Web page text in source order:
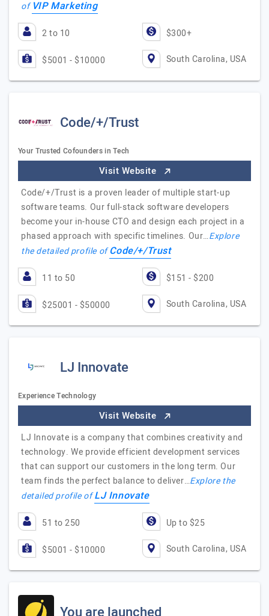
ofVIP Marketing
2 to 10 $300+
$5001 - $10000 South Carolina, USA
Code/+/Trust
Your Trusted Cofounders in Tech
Visit Website
Code/+/Trust is a proven leader of multiple start-up
software teams. Our full-stack software developers
become your in-house CTO and design each project in a
phased approach with specific timelines. Our…Explore
the detailed profile ofCode/+/Trust
11 to 50 $151 - $200
$25001 - $50000 South Carolina, USA
LJ Innovate
Experience Technology
Visit Website
LJ Innovate is a company that combines creativity and
technology. We provide efficient development services
that can support our customers in the long term. Our
team finds the perfect balance to deliver…Explore the
detailed profile ofLJ Innovate
51 to 250 Up to $25
$5001 - $10000 South Carolina, USA